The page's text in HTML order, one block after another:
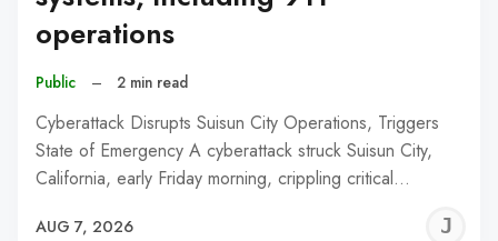
operations
Public – 2 min read
Cyberattack Disrupts Suisun City Operations, Triggers
State of Emergency A cyberattack struck Suisun City,
California, early Friday morning, crippling critical…
AUG 7, 2026